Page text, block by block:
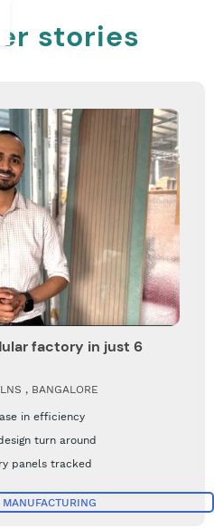
stories
factory in just 6
, BANGALORE
in efficiency
turn around
panels tracked